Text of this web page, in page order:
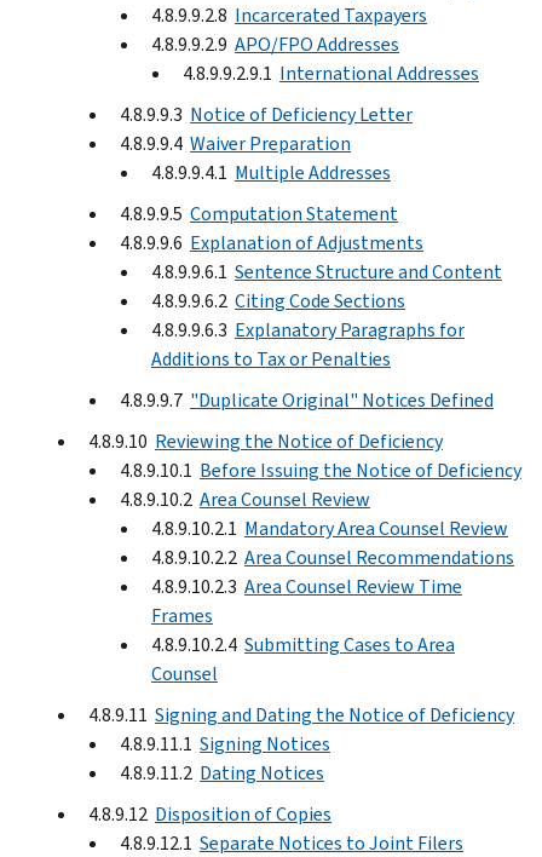
4.8.9.9.2.8 Incarcerated Taxpayers
4.8.9.9.2.9 APO/FPO Addresses
4.8.9.9.2.9.1 International Addresses
4.8.9.9.3 Notice of Deficiency Letter
4.8.9.9.4 Waiver Preparation
4.8.9.9.4.1 Multiple Addresses
4.8.9.9.5 Computation Statement
4.8.9.9.6 Explanation of Adjustments
4.8.9.9.6.1 Sentence Structure and Content
4.8.9.9.6.2 Citing Code Sections
4.8.9.9.6.3 Explanatory Paragraphs for
Additions to Tax or Penalties
4.8.9.9.7 "Duplicate Original" Notices Defined
4.8.9.10 Reviewing the Notice of Deficiency
4.8.9.10.1 Before Issuing the Notice of Deficiency
4.8.9.10.2 Area Counsel Review
4.8.9.10.2.1 Mandatory Area Counsel Review
4.8.9.10.2.2 Area Counsel Recommendations
4.8.9.10.2.3 Area Counsel Review Time
Frames
4.8.9.10.2.4 Submitting Cases to Area
Counsel
4.8.9.11 Signing and Dating the Notice of Deficiency
4.8.9.11.1 Signing Notices
4.8.9.11.2 Dating Notices
4.8.9.12 Disposition of Copies
4.8.9.12.1 Separate Notices to Joint Filers